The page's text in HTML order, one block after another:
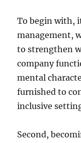
To begin with,
management,
to strengthen
company
mental
furnished to
inclusive
Second,